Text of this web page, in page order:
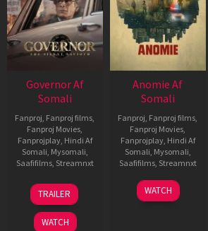
Governor Af
Somali
Fanproj Fanproj films
Fanproj Movies
Fanprojplay, Hindi Af
Somali Mysomali
Saafifilms, Streamnxt
12
Jun
2026
TRAILER
WATCH
Anomie Af
Somali
Fanproj Fanproj films
Fanproj Movies
Fanprojplay, Hindi Af
Somali Mysomali
Saafifilms, Streamnxt
06
Feb
WATCH